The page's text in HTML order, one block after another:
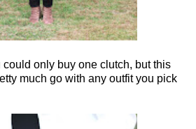
could only buy one clutch, but this
much go with any outfit you pick